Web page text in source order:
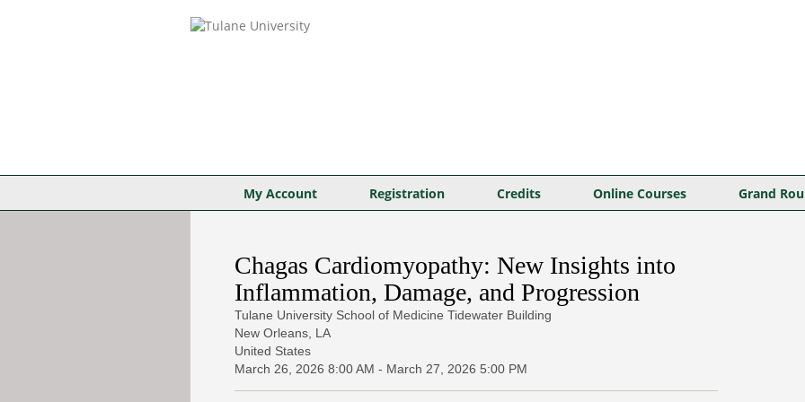
My Account Registration Credits Online Courses Grand
Chagas Cardiomyopathy: New Insights into
Inflammation, Damage, and Progression
Tulane University School of Medicine Tidewater Building
New Orleans, LA
United States
March 26, 2026 8:00 AM - March 27, 2026 5:00 PM